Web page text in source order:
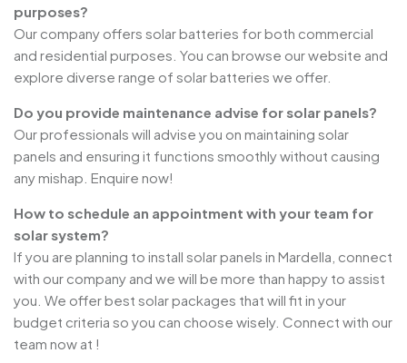
purposes?
Our company offers solar batteries for both commercial
and residential purposes. You can browse our website and
explore diverse range of solar batteries we offer.
Do you provide maintenance advise for solar panels?
Our professionals will advise you on maintaining solar
panels and ensuring it functions smoothly without causing
any mishap. Enquire now!
How to schedule an appointment with your team for
solar system?
If you are planning to install solar panels in Mardella, connect
with our company and we will be more than happy to assist
you. We offer best solar packages that will fit in your
budget criteria so you can choose wisely. Connect with our
team now at !